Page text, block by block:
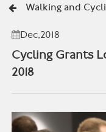
Walking and
Dec,2018
Cycling Grants
2018